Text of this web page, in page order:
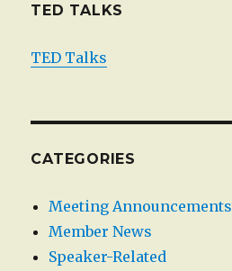
TED TALKS
TED Talks
CATEGORIES
Meeting Announcements
Member News
Speaker-Related